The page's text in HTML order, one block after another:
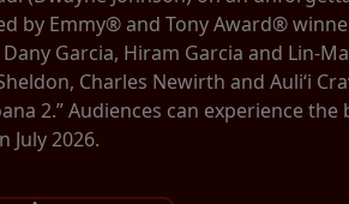
by Emmy® and Tony Award®
Garcia, Hiram Garcia and Lin-
Charles Newirth and Auliʻi
2.” Audiences can experience
July 2026.